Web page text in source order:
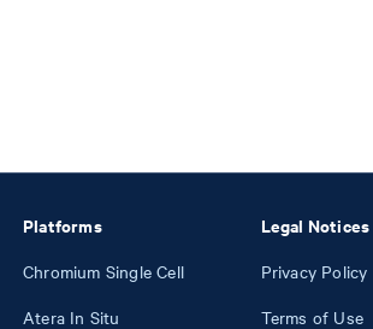
Platforms
Chromium Single Cell
Atera In Situ
Legal Notices
Privacy Policy
Terms of Use